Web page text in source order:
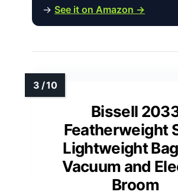
→ See it on Amazon →
Bissell
Featherweight
Lightweight
Vacuum and
Broom